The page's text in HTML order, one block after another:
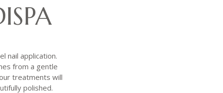
nail application.
from a gentle
treatments will
polished.